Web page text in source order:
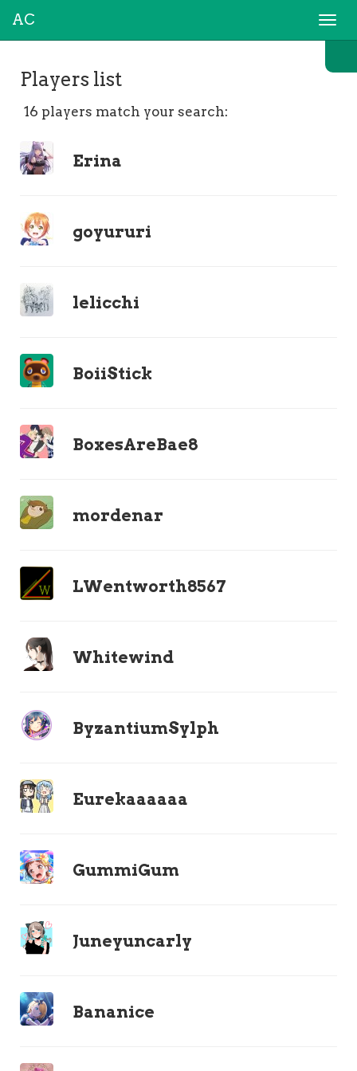
AC
Players list
16 players match your search:
Erina
goyururi
lelicchi
BoiiStick
BoxesAreBae8
mordenar
LWentworth8567
Whitewind
ByzantiumSylph
Eurekaaaaaa
GummiGum
Juneyuncarly
Bananice